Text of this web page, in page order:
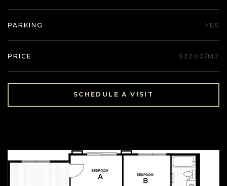
PARKING YES
PRICE $3200/M2
SCHEDULE A VISIT